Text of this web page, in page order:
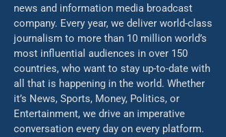
news and information media broadcast
company. Every year, we deliver world-class
journalism to more than 10 million world’s
most influential audiences in over 150
countries, who want to stay up-to-date with
all that is happening in the world. Whether
it’s News, Sports, Money, Politics, or
Entertainment, we drive an imperative
conversation every day on every platform.